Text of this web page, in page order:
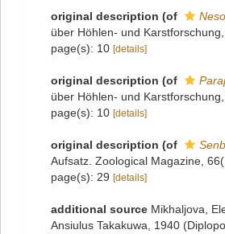
original description (of
über Höhlen- und
page(s): 10 [details]
original description (of
über Höhlen- und
page(s): 10 [details]
original description (of
Aufsatz. Zoological Magazine,
page(s): 29 [details]
additional source Mikhaljova,
Ansiulus Takakuwa, 1940